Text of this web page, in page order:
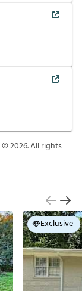
©2026. All rights
Exclusive